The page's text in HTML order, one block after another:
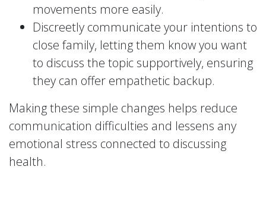
movements more easily.
Discreetly communicate your intentions to
close family, letting them know you want
to discuss the topic supportively, ensuring
they can offer empathetic backup.
Making these simple changes helps reduce
communication difficulties and lessens any
emotional stress connected to discussing
health.